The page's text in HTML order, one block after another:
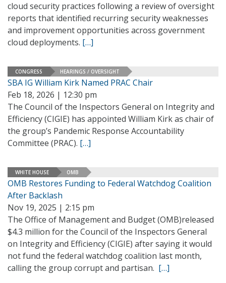
cloud security practices following a review of oversight
reports that identified recurring security weaknesses
and improvement opportunities across government
cloud deployments. […]
CONGRESS HEARINGS / OVERSIGHT
SBA IG William Kirk Named PRAC Chair
Feb 18, 2026 | 12:30 pm
The Council of the Inspectors General on Integrity and
Efficiency (CIGIE) has appointed William Kirk as chair of
the group’s Pandemic Response Accountability
Committee (PRAC). […]
WHITE HOUSE OMB
OMB Restores Funding to Federal Watchdog Coalition
After Backlash
Nov 19, 2025 | 2:15 pm
The Office of Management and Budget (OMB)released
$4.3 million for the Council of the Inspectors General
on Integrity and Efficiency (CIGIE) after saying it would
not fund the federal watchdog coalition last month,
calling the group corrupt and partisan. […]